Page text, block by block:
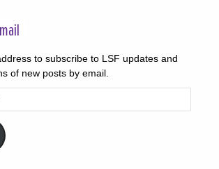
to subscribe to LSF updates and
of new posts by email.